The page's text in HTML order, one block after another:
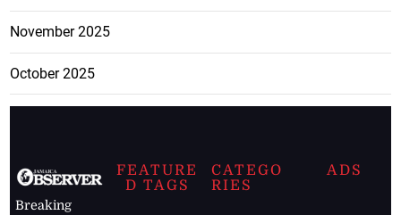
November 2025
October 2025
Breaking
FEATURE
D TAGS
CATEGO
RIES
ADS